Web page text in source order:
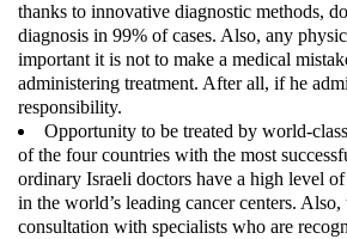
thanks to innovative diagnostic methods,
diagnosis in 99% of cases. Also, any
important it is not to make a medical
administering treatment. After all, if he
responsibility.
Opportunity to be treated by world-
of the four countries with the most
ordinary Israeli doctors have a high level
in the world’s leading cancer centers. Also,
consultation with specialists who are